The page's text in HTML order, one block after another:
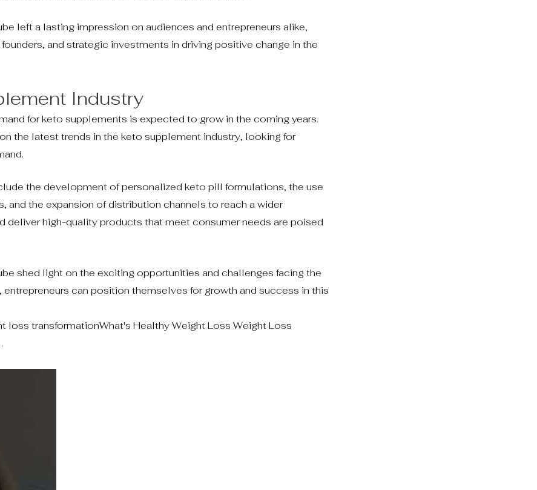
left a lasting impression on audiences and entrepreneurs alike,
and strategic investments in driving positive change in the
Industry
for keto supplements is expected to grow in the coming years.
the latest trends in the keto supplement industry, looking for
the development of personalized keto pill formulations, the use
the expansion of distribution channels to reach a wider
deliver high-quality products that meet consumer needs are poised
shed light on the exciting opportunities and challenges facing the
can position themselves for growth and success in this
transformationWhat's Healthy Weight Loss Weight Loss